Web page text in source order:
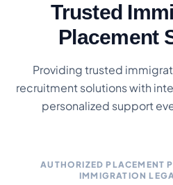
Trusted
Placement
Providing trusted
recruitment solutions with
personalized support
AUTHORIZED PLACEMENT
IMMIGRATION